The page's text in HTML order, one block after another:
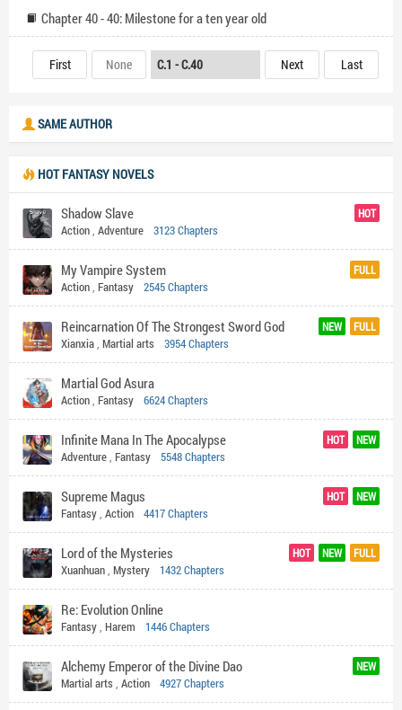
Chapter 40 - 40: Milestone for a ten year old
First None Next Last
SAME AUTHOR
HOT FANTASY NOVELS
HOT
Shadow Slave
Action, Adventure 3123 Chapters
FULL
My Vampire System
Action, Fantasy 2545 Chapters
NEW FULL
Reincarnation Of The Strongest Sword God
Xianxia, Martial arts 3954 Chapters
Martial God Asura
Action, Fantasy 6624 Chapters
HOT NEW
Infinite Mana In The Apocalypse
Adventure, Fantasy 5548 Chapters
HOT NEW
Supreme Magus
Fantasy, Action 4417 Chapters
HOT NEW FULL
Lord of the Mysteries
Xuanhuan, Mystery 1432 Chapters
Re: Evolution Online
Fantasy, Harem 1446 Chapters
NEW
Alchemy Emperor of the Divine Dao
Martial arts , Action 4927 Chapters